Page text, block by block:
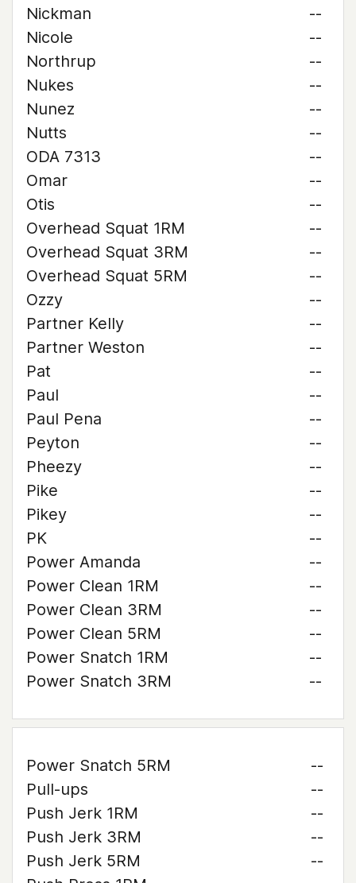
Nickman
--
Nicole
--
Northrup
--
Nukes
--
Nunez
--
Nutts
--
ODA 7313
--
Omar
--
Otis
--
Overhead Squat 1RM
--
Overhead Squat 3RM
--
Overhead Squat 5RM
--
Ozzy
--
Partner Kelly
--
Partner Weston
--
Pat
--
Paul
--
Paul Pena
--
Peyton
--
Pheezy
--
Pike
--
Pikey
--
PK
--
Power Amanda
--
Power Clean 1RM
--
Power Clean 3RM
--
Power Clean 5RM
--
Power Snatch 1RM
--
Power Snatch 3RM
--
Power Snatch 5RM
--
Pull-ups
--
Push Jerk 1RM
--
Push Jerk 3RM
--
Push Jerk 5RM
--